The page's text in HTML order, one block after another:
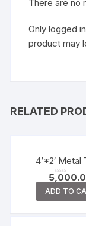
There are no
Only logged
product may
RELATED
4’*2′ Metal
R
t
d
ADD TO